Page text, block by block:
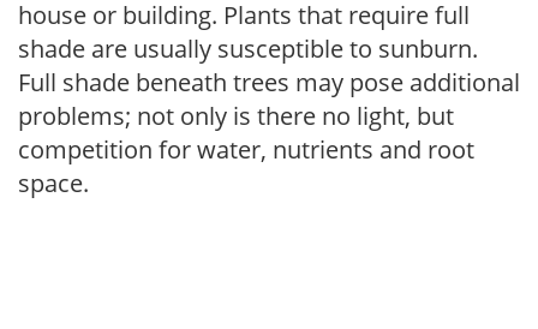
house or building. Plants that require full
shade are usually susceptible to sunburn.
Full shade beneath trees may pose additional
problems; not only is there no light, but
competition for water, nutrients and root
space.